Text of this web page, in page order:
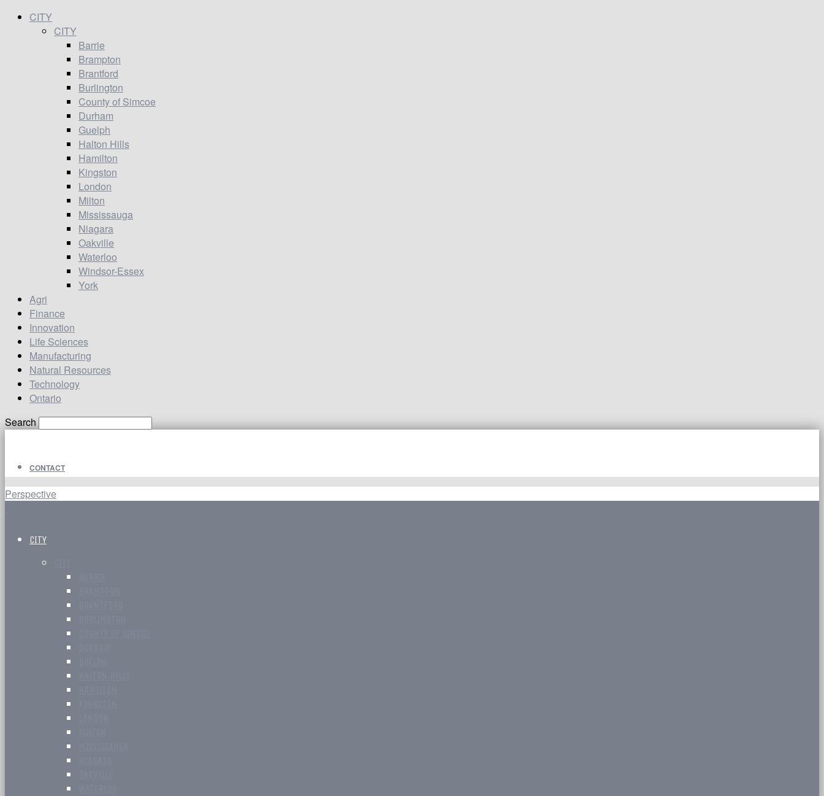
CITY
CITY
Barrie
Brampton
Brantford
Burlington
County of Simcoe
Durham
Guelph
Halton Hills
Hamilton
Kingston
London
Milton
Mississauga
Niagara
Oakville
Waterloo
Windsor-Essex
York
Agri
Finance
Innovation
Life Sciences
Manufacturing
Natural Resources
Technology
Ontario
Search
CONTACT
Perspective
CITY